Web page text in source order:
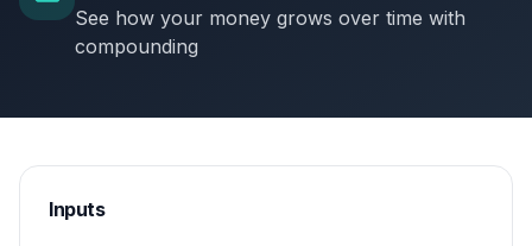
See how your money grows over time with
compounding
Inputs